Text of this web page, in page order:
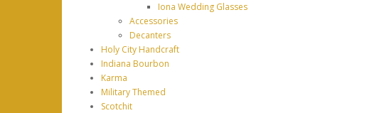
Iona Wedding Glasses
Accessories
Decanters
Holy City Handcraft
Indiana Bourbon
Karma
Military Themed
Scotchit